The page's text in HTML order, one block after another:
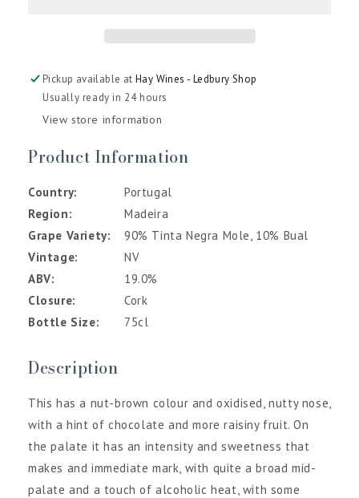
Medium
Rich
Pickup available atHay Wines - Ledbury Shop
Usually ready in 24 hours
View store information
Product Information
Country
Portugal
Region
Madeira
Grape Variety
90% Tinta Negra Mole, 10% Bual
Vintage
NV
ABV
19.0%
Closure
Cork
Bottle Size
75cl
Description
This has a nut-brown colour and oxidised, nutty nose,
with a hint of chocolate and more raisiny fruit. On
the palate it has an intensity and sweetness that
makes and immediate mark, with quite a broad mid-
palate and a touch of alcoholic heat, with some